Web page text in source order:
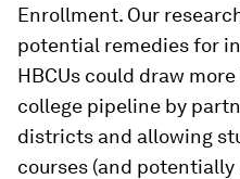
Enrollment. Our
potential remedies for
HBCUs could draw
college pipeline by
districts and allowing
courses (and potentially